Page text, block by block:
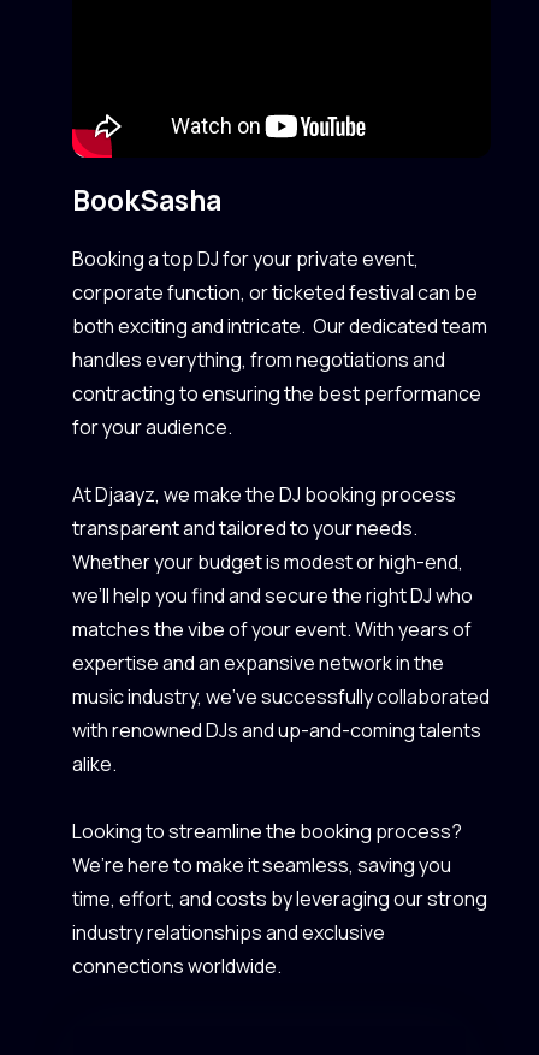
BookSasha
Booking a top DJ for your private event,
corporate function, or ticketed festival can be
both exciting and intricate. Our dedicated team
handles everything, from negotiations and
contracting to ensuring the best performance
for your audience.
At Djaayz, we make the DJ booking process
transparent and tailored to your needs.
Whether your budget is modest or high-end,
we’ll help you find and secure the right DJ who
matches the vibe of your event. With years of
expertise and an expansive network in the
music industry, we’ve successfully collaborated
with renowned DJs and up-and-coming talents
alike.
Looking to streamline the booking process?
We’re here to make it seamless, saving you
time, effort, and costs by leveraging our strong
industry relationships and exclusive
connections worldwide.